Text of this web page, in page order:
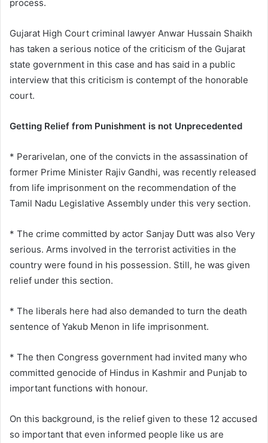
process.
Gujarat High Court criminal lawyer Anwar Hussain Shaikh
has taken a serious notice of the criticism of the Gujarat
state government in this case and has said in a public
interview that this criticism is contempt of the honorable
court.
Getting Relief from Punishment is not Unprecedented
* Perarivelan, one of the convicts in the assassination of
former Prime Minister Rajiv Gandhi, was recently released
from life imprisonment on the recommendation of the
Tamil Nadu Legislative Assembly under this very section.
* The crime committed by actor Sanjay Dutt was also Very
serious. Arms involved in the terrorist activities in the
country were found in his possession. Still, he was given
relief under this section.
* The liberals here had also demanded to turn the death
sentence of Yakub Menon in life imprisonment.
* The then Congress government had invited many who
committed genocide of Hindus in Kashmir and Punjab to
important functions with honour.
On this background, is the relief given to these 12 accused
so important that even informed people like us are